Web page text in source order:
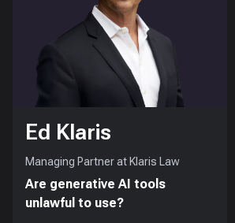
Ed Klaris
Managing Partner at Klaris Law
Are generative AI tools
unlawful to use?